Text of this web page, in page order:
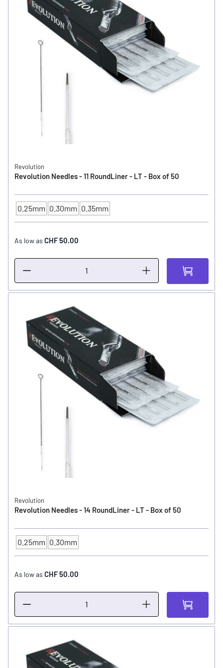
Revolution
Revolution Needles - 11 RoundLiner - LT - Box of 50
NEEDLE SIZE
0.25mm 0.30mm 0.35mm
As low as CHF 50.00
Revolution
Revolution Needles - 14 RoundLiner - LT - Box of 50
NEEDLE SIZE
0.25mm 0.30mm
As low as CHF 50.00